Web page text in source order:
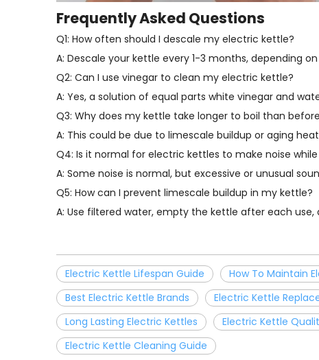
Frequently Asked Questions
Q1: How often should I descale my electric kettle?
A: Descale your kettle every 1-3 months, depending
Q2: Can I use vinegar to clean my electric kettle?
A: Yes, a solution of equal parts white vinegar and
Q3: Why does my kettle take longer to boil than
A: This could be due to limescale buildup or aging
Q4: Is it normal for electric kettles to make noise
A: Some noise is normal, but excessive or unusual
Q5: How can I prevent limescale buildup in my kettle?
A: Use filtered water, empty the kettle after each
Electric Kettle Lifespan Guide How To Maintain
Best Electric Kettle Brands
Electric Kettle
Long Lasting Electric Kettles
Electric Kettle
Electric Kettle Cleaning Guide